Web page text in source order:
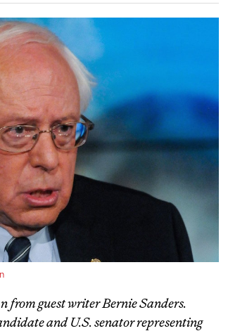
from guest writer Bernie Sanders.
and U.S. senator representing